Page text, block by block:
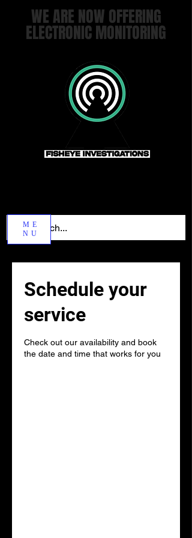
WE ARE NOW OFFERING
ELECTRONIC MONITORING
ME
NU
Schedule your
service
Check out our availability and book
the date and time that works for you